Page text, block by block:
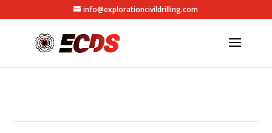
info@explorationcivildrilling.com